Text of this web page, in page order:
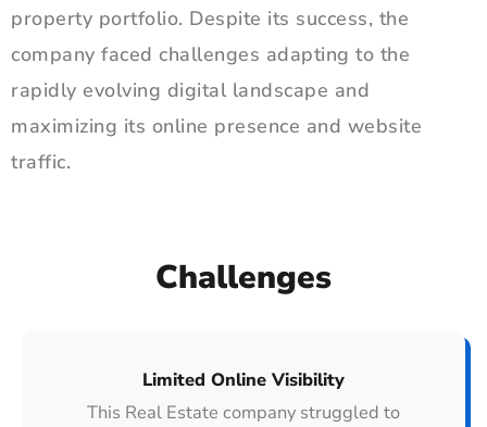
property portfolio. Despite its success, the
company faced challenges adapting to the
rapidly evolving digital landscape and
maximizing its online presence and website
traffic.
Challenges
Limited Online Visibility
This Real Estate company struggled to